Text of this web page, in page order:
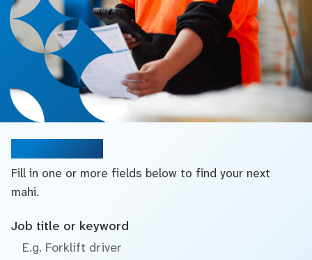
Fill in one or more fields below to find your next
mahi.
Job title or keyword